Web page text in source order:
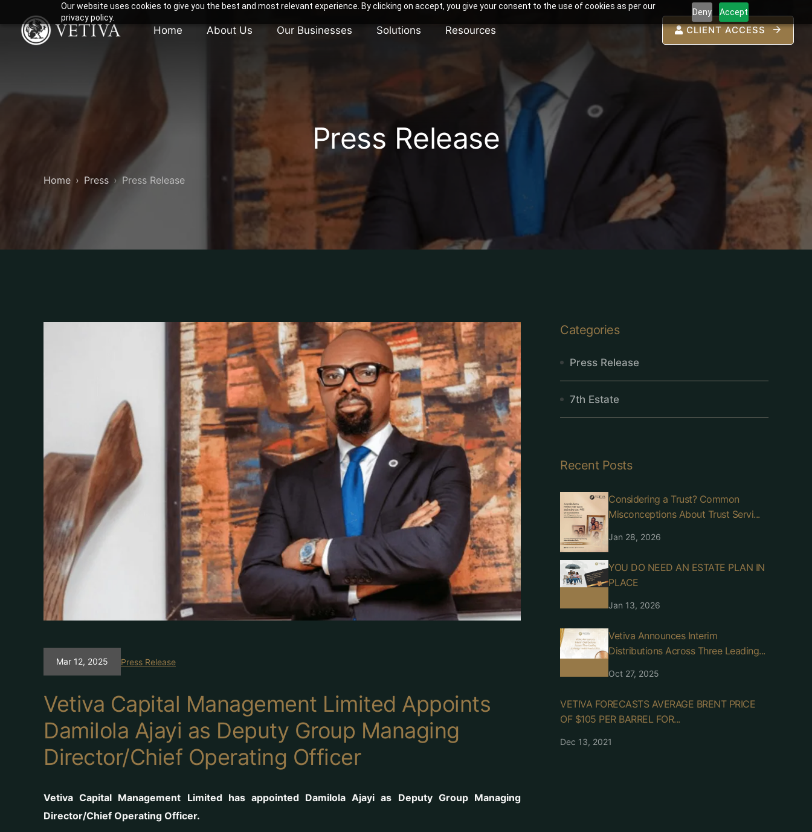
Our website uses cookies to give you the best and most relevant experience. By clicking on accept, you give your consent to the use of cookies as per our
privacy policy.
Deny Accept
Home About Us Our Businesses Solutions Resources CLIENT ACCESS
Press Release
Home Press Press Release
Mar 12, 2025 Press Release
Vetiva Capital Management Limited Appoints
Damilola Ajayi as Deputy Group Managing
Director/Chief Operating Officer
Vetiva Capital Management Limited has appointed Damilola Ajayi as Deputy Group Managing
Director/Chief Operating Officer.
Categories
Press Release
7th Estate
Recent Posts
Considering a Trust? Common
Misconceptions About Trust Servi...
Jan 28, 2026
YOU DO NEED AN ESTATE PLAN IN
PLACE
Jan 13, 2026
Vetiva Announces Interim
Distributions Across Three Leading...
Oct 27, 2025
VETIVA FORECASTS AVERAGE BRENT PRICE
OF $105 PER BARREL FOR...
Dec 13, 2021